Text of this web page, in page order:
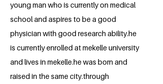
young man who is currently on medical
school and aspires to be a good
physician with good research ability.he
is currently enrolled at mekelle university
and lives in mekelle.he was born and
raised in the same city.through